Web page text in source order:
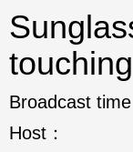
Broadcast time
Host：